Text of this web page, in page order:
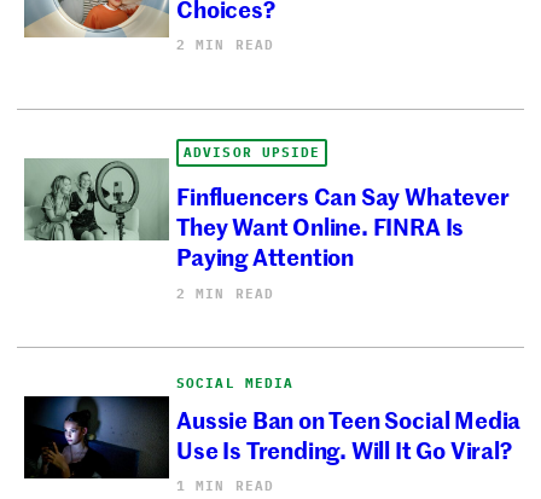
Choices?
2 MIN READ
ADVISOR UPSIDE
Finfluencers Can Say Whatever
They Want Online. FINRA Is
Paying Attention
2 MIN READ
SOCIAL MEDIA
Aussie Ban on Teen Social Media
Use Is Trending. Will It Go Viral?
1 MIN READ